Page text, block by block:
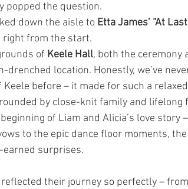
popped the question.
down the aisle to Etta James’ “At
right from the start.
of Keele Hall, both the ceremony
drenched location. Honestly, we’ve
before – it made for such a
by close-knit family and lifelong
of Liam and Alicia’s love story
to the epic dance floor moments,
earned surprises.
their journey so perfectly –